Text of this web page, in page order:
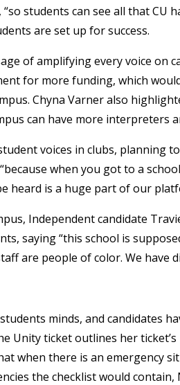
students can see all that CU
are set up for success.
of amplifying every voice on
for more funding, which
Chyna Varner also
can have more interpreters
voices in clubs, planning
when you got to a
is a huge part of our
Independent candidate
saying “this school is
are people of color. We have
minds, and candidates
Unity ticket outlines her
when there is an emergency
the checklist would